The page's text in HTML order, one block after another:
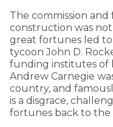
The commission
construction was
great fortunes led
tycoon John D.
funding institutes of
Andrew Carnegie
country, and
is a disgrace,
fortunes back to the